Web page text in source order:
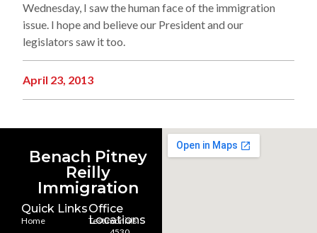
Wednesday, I saw the human face of the immigration
issue. I hope and believe our President and our
legislators saw it too.
April 23, 2013
Benach Pitney
Reilly
Immigration
Quick Links
Home
Testimonials
Office
Locations